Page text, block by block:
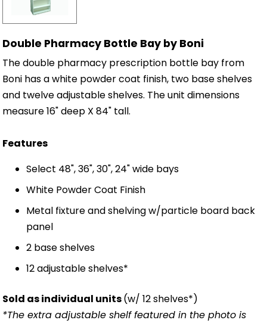
Double Pharmacy Bottle Bay by Boni
The double pharmacy prescription bottle bay from
Boni has a white powder coat finish, two base shelves
and twelve adjustable shelves. The unit dimensions
measure 16" deep X 84" tall.
Features
Select 48", 36", 30", 24" wide bays
White Powder Coat Finish
Metal fixture and shelving w/particle board back
panel
2 base shelves
12 adjustable shelves*
Sold as individual units(w/ 12 shelves*)
*The extra adjustable shelf featured in the photo is